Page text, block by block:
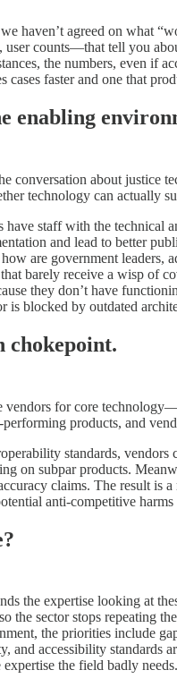
haven’t agreed on what
counts—that tell you
the numbers, even if
faster and one that
enabling
conversation about
technology can actually
staff with the technical
and lead to better
are government leaders,
barely receive a wisp of
they don’t have
is blocked by outdated
chokepoint.
vendors for core
products, and
standards,
on subpar products.
claims. The result is
anti-competitive
the expertise looking at
the sector stops repeating
the priorities include
and accessibility
the field badly needs.